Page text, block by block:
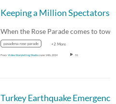
When the Rose Parade comes to
pasadena rose parade +2 More
From Video Storytelling Studio June 14th, 2024 51